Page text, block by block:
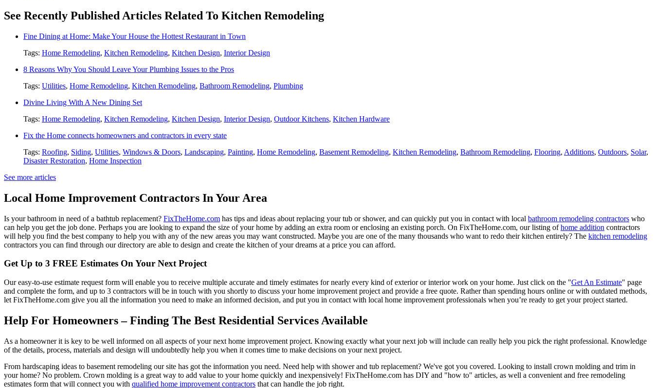
See Recently Published Articles Related To Kitchen Remodeling
Fine Dining at Home: Make Your House the Hottest Restaurant in Town
Tags: Home Remodeling, Kitchen Remodeling, Kitchen Design, Interior Design
8 Reasons Why You Should Leave Your Plumbing Issues to the Pros
Tags: Utilities, Home Remodeling, Kitchen Remodeling, Bathroom Remodeling, Plumbing
Divine Living With A New Dining Set
Tags: Home Remodeling, Kitchen Remodeling, Kitchen Design, Interior Design, Outdoor Kitchens, Kitchen Hardware
Fix the Home connects homeowners and contractors in every state
Tags: Roofing, Siding, Utilities, Windows & Doors, Landscaping, Painting, Home Remodeling, Basement Remodeling, Kitchen Remodeling, Bathroom Remodeling, Flooring, Additions, Outdoors, Solar,
Disaster Restoration, Home Inspection
See more articles
Local Home Improvement Contractors In Your Area
Is your bathroom in need of a bathtub replacement? FixTheHome.com has tips and ideas about replacing your tub or shower, and can quickly put you in contact with local bathroom remodeling contractors who
can help you get the job done. Perhaps you are looking to expand the size of your home by adding an extra room or enclosing an existing porch. On FixTheHome.com, our listing ofhome addition contractors
will help you find the best company to help you with any of the new areas you may want constructed. Maybe you are one of the many thousands who want to redo their kitchen entirely? The kitchen remodeling
contractors you can find through our directory are able to design and create the kitchen of your dreams at a price you can afford.
Get Up to 3 FREE Estimates On Your Next Project
Our easy-to-use estimate request form will enable you to receive multiple accurate and timely estimates for nearly every kind of exterior or interior work on your home. Just click on the "Get An Estimate" page
and complete the form, and up to 3 contractors will be in touch with you shortly to discuss your home improvement project and provide a free quote. Rather than spending hours online or with outdated methods,
let FixTheHome.com give you all the information you need to make an informed decision, and put you in contact with local home improvement professionals when you’re ready to get your project started.
Help For Homeowners – Finding The Best Residential Services Available
As a homeowner it is key to be well informed on all aspects of your next home improvement project. Knowing exactly what your next job will include can really help you pick the right professional. Knowledge
of the details, process, materials and design will undoubtedly help you when it comes time to make decisions on your next project.
From hardscaping ideas to basement remodeling our site has got the information you need. Need help with shower and tub replacement? We've got you covered. Looking to install crown molding and trim in
your home? No problem. Crown molding is a great way to add value to your home quickly and inexpensively! FixTheHome.com has DIY and "how to" articles, as well a convenient and free remodeling
estimates form that will connect you with qualified home improvement contractors that can handle the job right.